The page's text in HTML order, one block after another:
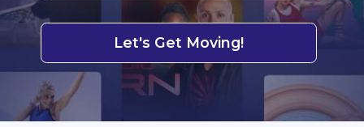
Let's Get Moving!